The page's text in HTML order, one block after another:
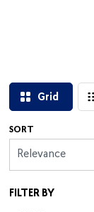
Grid
SORT
Relevance
FILTER BY